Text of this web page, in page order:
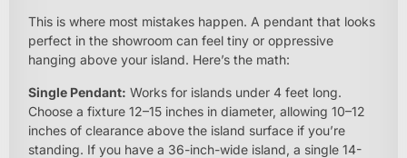
This is where most mistakes happen. A pendant that looks
perfect in the showroom can feel tiny or oppressive
hanging above your island. Here’s the math:
Single Pendant: Works for islands under 4 feet long.
Choose a fixture 12–15 inches in diameter, allowing 10–12
inches of clearance above the island surface if you’re
standing. If you have a 36-inch-wide island, a single 14-